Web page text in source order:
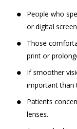
People who
or digital
Those
print or
If smoother
important than
Patients
lenses.
personal
User to
person
Hospital.
Section 43A
2000;
Regulation 4
(Reasonable
and
(the “SPI
Regulation